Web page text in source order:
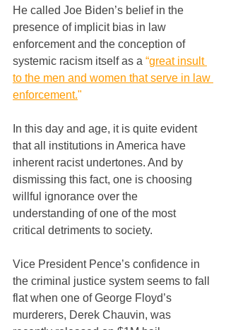
He called Joe Biden’s belief in the
presence of implicit bias in law
enforcement and the conception of
systemic racism itself as a “great insult
to the men and women that serve in law
enforcement."
In this day and age, it is quite evident
that all institutions in America have
inherent racist undertones. And by
dismissing this fact, one is choosing
willful ignorance over the
understanding of one of the most
critical detriments to society.
Vice President Pence’s confidence in
the criminal justice system seems to fall
flat when one of George Floyd’s
murderers, Derek Chauvin, was